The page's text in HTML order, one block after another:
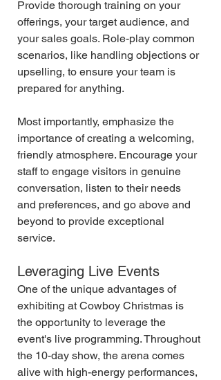
Provide thorough training on your
offerings, your target audience, and
your sales goals. Role-play common
scenarios, like handling objections or
upselling, to ensure your team is
prepared for anything.
Most importantly, emphasize the
importance of creating a welcoming,
friendly atmosphere. Encourage your
staff to engage visitors in genuine
conversation, listen to their needs
and preferences, and go above and
beyond to provide exceptional
service.
Leveraging Live Events
One of the unique advantages of
exhibiting at Cowboy Christmas is
the opportunity to leverage the
event's live programming. Throughout
the 10-day show, the arena comes
alive with high-energy performances,